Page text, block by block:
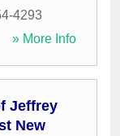
4293
» More Info
Jeffrey
New